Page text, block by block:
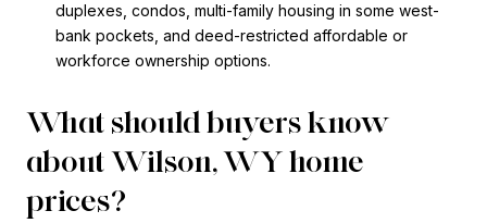
duplexes, condos, multi-family housing in some west-
bank pockets, and deed-restricted affordable or
workforce ownership options.
What should buyers know
about Wilson, WY home
prices?